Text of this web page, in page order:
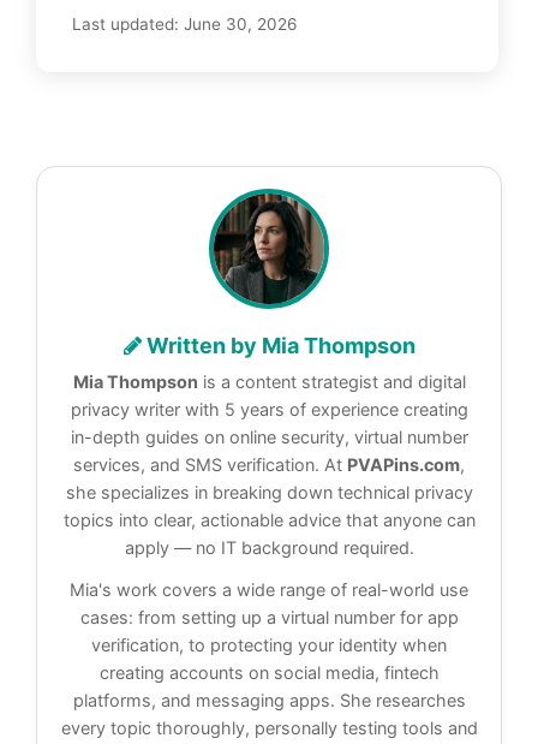
Last updated: June 30, 2026
Written by Mia Thompson
Mia Thompson is a content strategist and digital
privacy writer with 5 years of experience creating
in-depth guides on online security, virtual number
services, and SMS verification. At PVAPins.com,
she specializes in breaking down technical privacy
topics into clear, actionable advice that anyone can
apply — no IT background required.
Mia's work covers a wide range of real-world use
cases: from setting up a virtual number for app
verification, to protecting your identity when
creating accounts on social media, fintech
platforms, and messaging apps. She researches
every topic thoroughly, personally testing tools and